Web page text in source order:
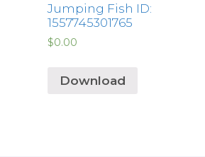
Jumping Fish ID:
1557745301765
$0.00
Download